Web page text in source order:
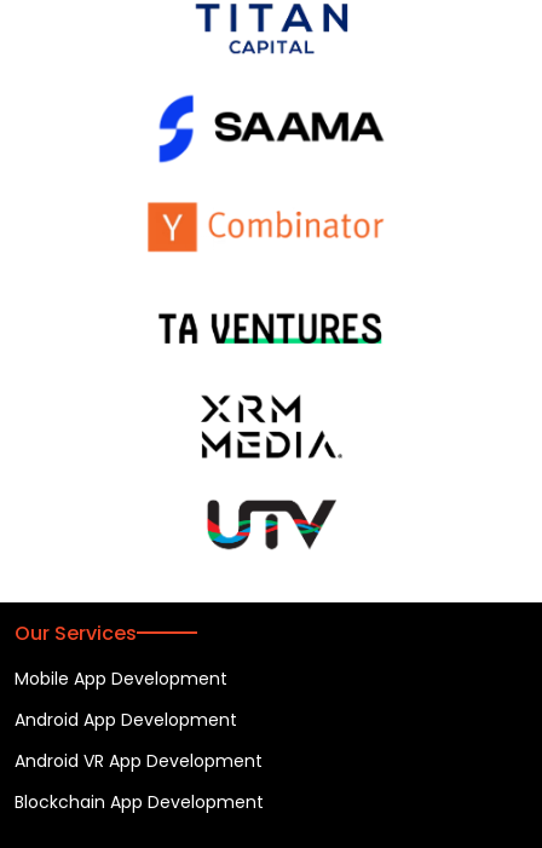
Our Services
Mobile App Development
Android App Development
Android VR App Development
Blockchain App Development